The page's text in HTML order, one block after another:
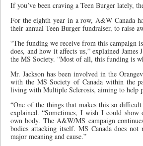
If you’ve been craving a Teen Burger lately,
For the eighth year in a row, A&W Canada
their annual Teen Burger fundraiser, to raise
“The funding we receive from this campaign
does, and how it affects us,” explained
the MS Society. “Most of all, this funding is
Mr. Jackson has been involved in the
with the MS Society of Canada within the
living with Multiple Sclerosis, aiming to help
“One of the things that makes this so
explained. “Sometimes, I wish I could
own body. The A&W/MS campaign
bodies attacking itself. MS Canada does
major meaning and cause.”